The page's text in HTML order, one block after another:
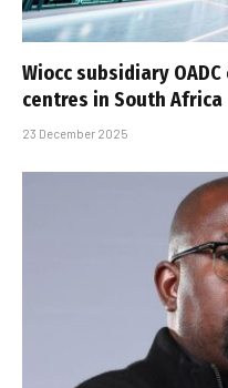
Wiocc subsidiary
centres in South Africa
23 December 2025